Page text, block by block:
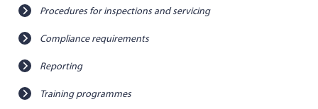
Procedures for inspections and servicing
Compliance requirements
Reporting
Training programmes